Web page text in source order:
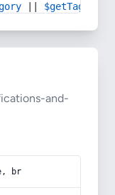
$getTag
and-
br